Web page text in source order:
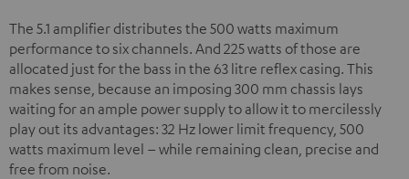
The 5.1 amplifier distributes the 500 watts maximum
performance to six channels. And 225 watts of those are
allocated just for the bass in the 63 litre reflex casing. This
makes sense, because an imposing 300 mm chassis lays
waiting for an ample power supply to allow it to mercilessly
play out its advantages: 32 Hz lower limit frequency, 500
watts maximum level – while remaining clean, precise and
free from noise.